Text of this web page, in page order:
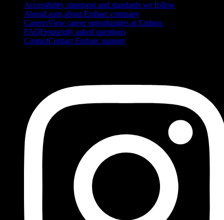
Accessibility statement and standards we follow
AboutLearn about Embarc company
CareersView career opportunities at Embarc
FAQFrequently asked questions
ContactContact Embarc support